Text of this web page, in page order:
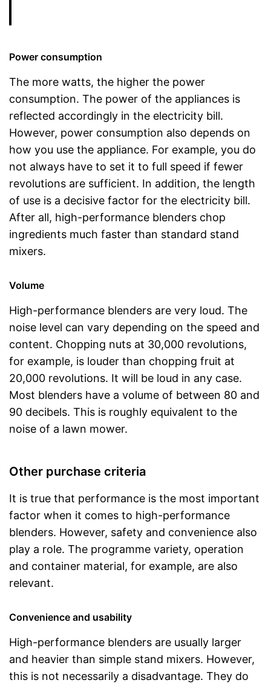
Power consumption
The more watts, the higher the power
consumption. The power of the appliances is
reflected accordingly in the electricity bill.
However, power consumption also depends on
how you use the appliance. For example, you do
not always have to set it to full speed if fewer
revolutions are sufficient. In addition, the length
of use is a decisive factor for the electricity bill.
After all, high-performance blenders chop
ingredients much faster than standard stand
mixers.
Volume
High-performance blenders are very loud. The
noise level can vary depending on the speed and
content. Chopping nuts at 30,000 revolutions,
for example, is louder than chopping fruit at
20,000 revolutions. It will be loud in any case.
Most blenders have a volume of between 80 and
90 decibels. This is roughly equivalent to the
noise of a lawn mower.
Other purchase criteria
It is true that performance is the most important
factor when it comes to high-performance
blenders. However, safety and convenience also
play a role. The programme variety, operation
and container material, for example, are also
relevant.
Convenience and usability
High-performance blenders are usually larger
and heavier than simple stand mixers. However,
this is not necessarily a disadvantage. They do